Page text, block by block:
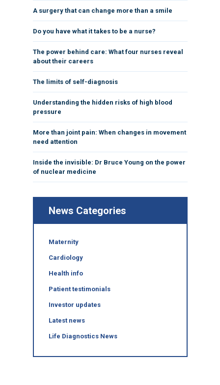
A surgery that can change more than a smile
Do you have what it takes to be a nurse?
The power behind care: What four nurses reveal
about their careers
The limits of self-diagnosis
Understanding the hidden risks of high blood
pressure
More than joint pain: When changes in movement
need attention
Inside the invisible: Dr Bruce Young on the power
of nuclear medicine
News Categories
Maternity
Cardiology
Health info
Patient testimonials
Investor updates
Latest news
Life Diagnostics News